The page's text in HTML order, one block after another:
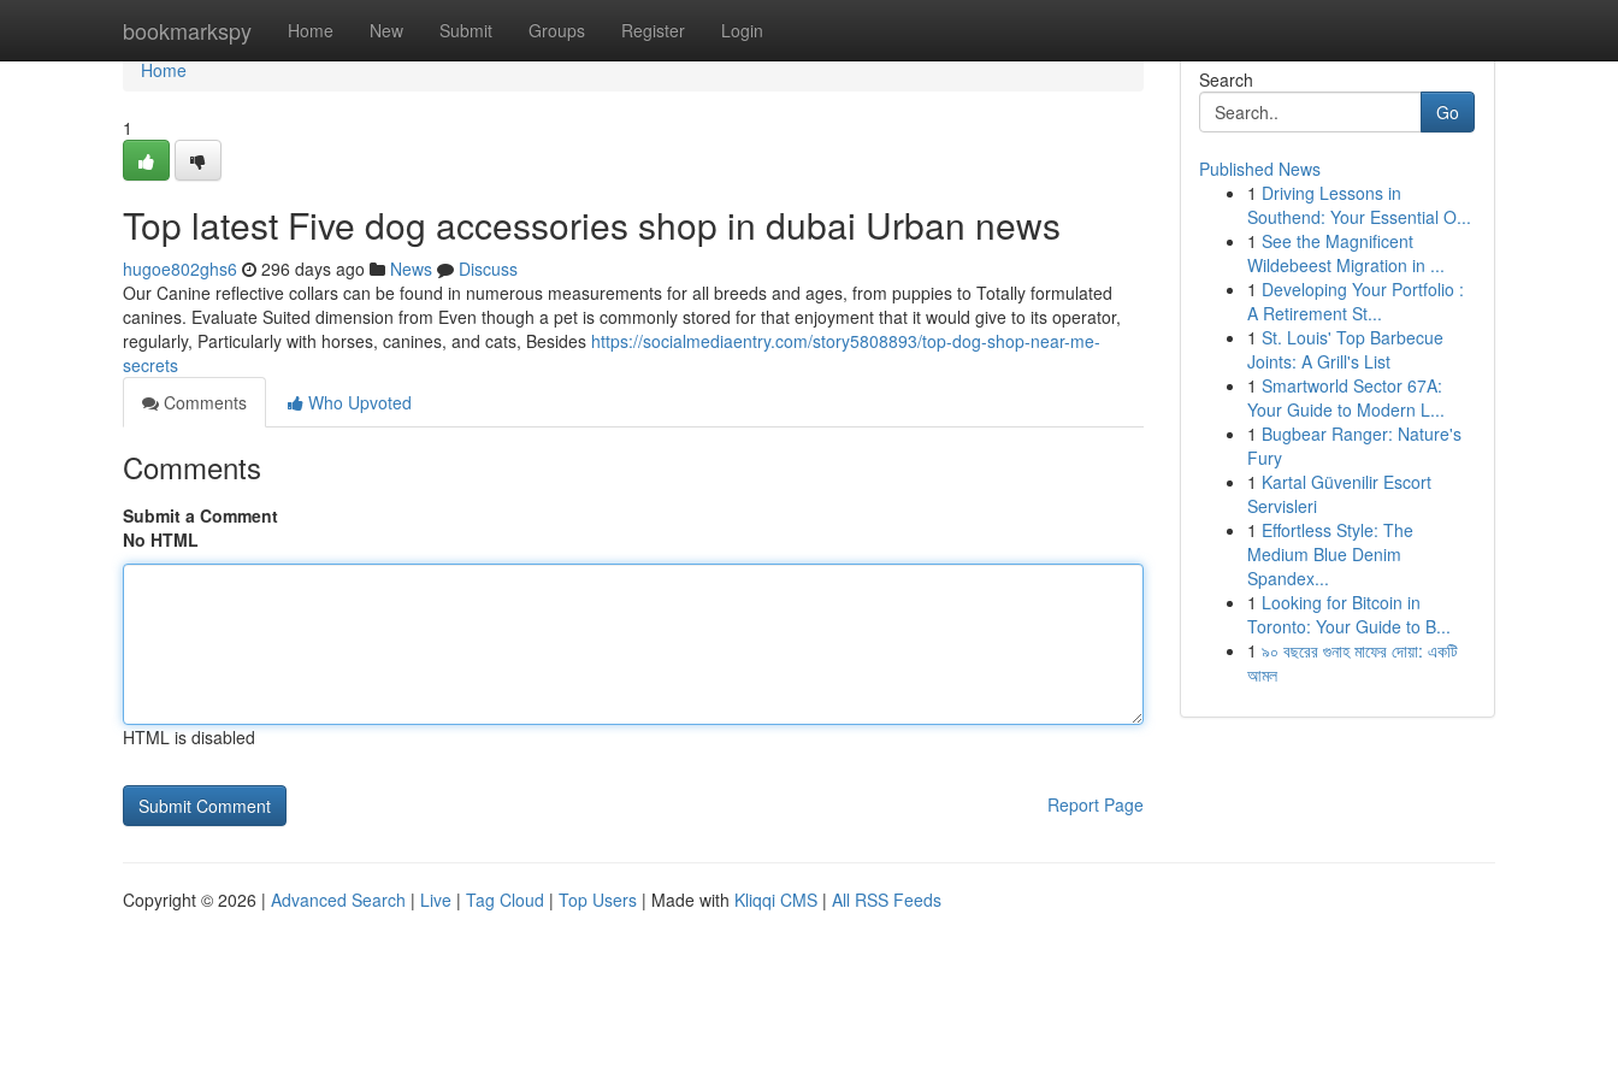
bookmarkspy Home New Submit Groups Register Login
Home
Home
1
Top latest Five dog accessories shop in dubai Urban news
hugoe802ghs6 296 days ago News
Discuss
Our Canine reflective collars can be found in numerous measurements for all breeds and ages, from puppies to Totally formulated
canines. Evaluate Suited dimension from Even though a pet is commonly stored for that enjoyment that it would give to its operator,
regularly, Particularly with horses, canines, and cats, Besides https://socialmediaentry.com/story5808893/top-dog-shop-near-me-
secrets
Comments
Who Upvoted
Comments
Submit a Comment
No HTML
HTML is disabled
Report Page
Search
Go
Published News
1 Driving Lessons in
Southend: Your Essential O...
1 See the Magnificent
Wildebeest Migration in ...
1 Developing Your Portfolio :
A Retirement St...
1 St. Louis' Top Barbecue
Joints: A Grill's List
1 Smartworld Sector 67A:
Your Guide to Modern L...
1 Bugbear Ranger: Nature's
Fury
1 Kartal Güvenilir Escort
Servisleri
1 Effortless Style: The
Medium Blue Denim
Spandex...
1 Looking for Bitcoin in
Toronto: Your Guide to B...
1 ৯০ বছরের গুনাহ মাফের দোয়া: একটি
আমল
Copyright © 2026 | Advanced Search | Live | Tag Cloud | Top Users | Made with Kliqqi CMS | All RSS Feeds